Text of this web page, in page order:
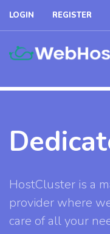
LOGIN REGISTER
HostCluster is a
provider where
care of all your